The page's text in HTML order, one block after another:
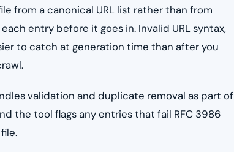
from a canonical URL list rather than from
entry before it goes in. Invalid URL syntax,
to catch at generation time than after you
validation and duplicate removal as part of
the tool flags any entries that fail RFC 3986